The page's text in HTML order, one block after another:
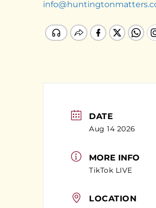
DATE
Aug 14 2026
MORE INFO
TikTok LIVE
LOCATION